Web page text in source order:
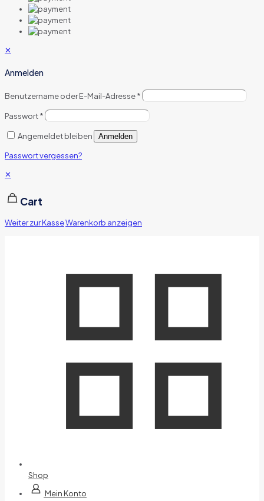
✕
Anmelden
Benutzername oder E-Mail-Adresse*
Passwort*
Angemeldet bleiben Anmelden
Passwort vergessen?
✕
Cart
Weiter zur KasseWarenkorb anzeigen
Shop
Mein Konto